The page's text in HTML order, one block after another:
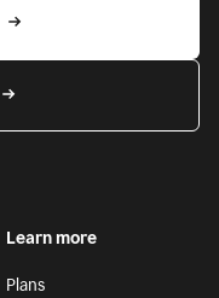
Learn more
Plans